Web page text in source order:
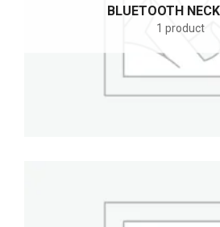
BLUETOOTH
1 product